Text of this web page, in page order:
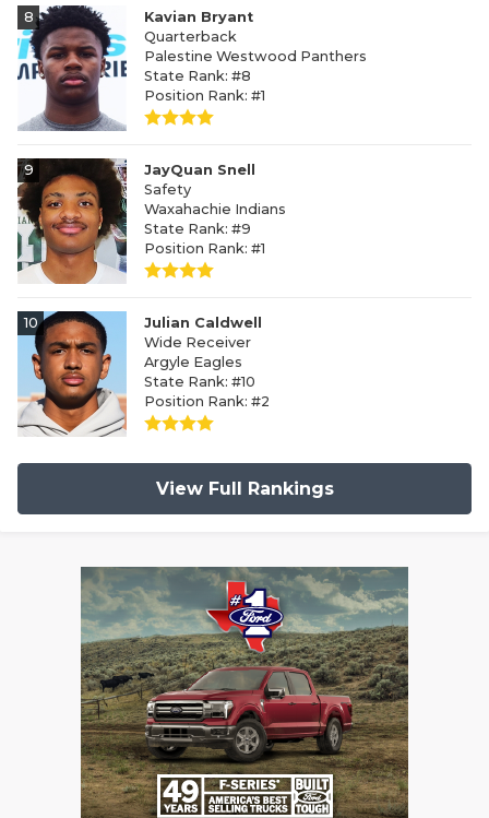
8
Kavian Bryant
Quarterback
Palestine Westwood Panthers
State Rank: #8
Position Rank: #1
9
JayQuan Snell
Safety
Waxahachie Indians
State Rank: #9
Position Rank: #1
10
Julian Caldwell
Wide Receiver
Argyle Eagles
State Rank: #10
Position Rank: #2
View Full Rankings